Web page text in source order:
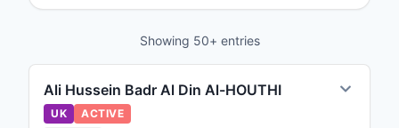
Showing 50+ entries
Ali Hussein Badr Al Din Al-HOUTHI
UK
ACTIVE